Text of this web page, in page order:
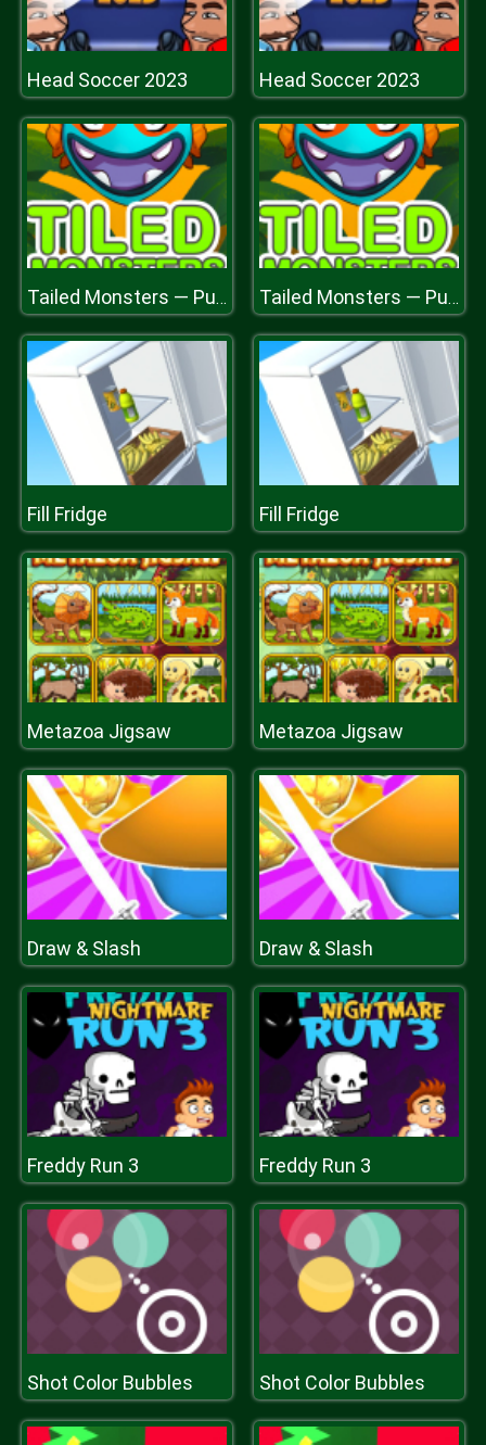
Head Soccer 2023 Head Soccer 2023
Tailed Monsters — Puzzle Tailed Monsters — Puzzle
Fill Fridge Fill Fridge
Metazoa Jigsaw Metazoa Jigsaw
Draw & Slash Draw & Slash
Freddy Run 3 Freddy Run 3
Shot Color Bubbles Shot Color Bubbles